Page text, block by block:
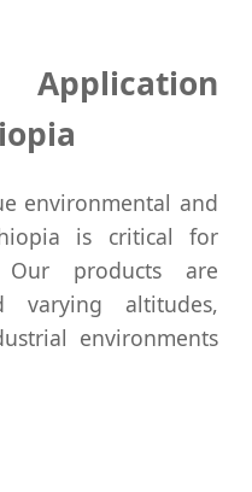
environmental and
is critical for
Our products are
varying altitudes,
environments